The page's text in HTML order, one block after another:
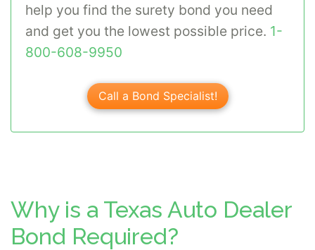
help you find the surety bond you need
and get you the lowest possible price. 1-
800-608-9950
Call a Bond Specialist!
Why is a Texas Auto Dealer
Bond Required?